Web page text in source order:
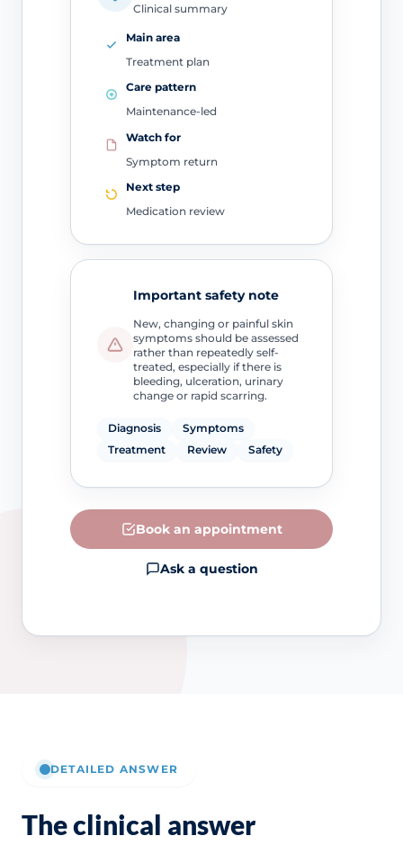
Clinical summary
Main area
Treatment plan
Care pattern
Maintenance-led
Watch for
Symptom return
Next step
Medication review
Important safety note
New, changing or painful skin
symptoms should be assessed
rather than repeatedly self-
treated, especially if there is
bleeding, ulceration, urinary
change or rapid scarring.
Diagnosis
Symptoms
Treatment
Review Safety
Book an appointment
Ask a question
DETAILED ANSWER
The clinical answer